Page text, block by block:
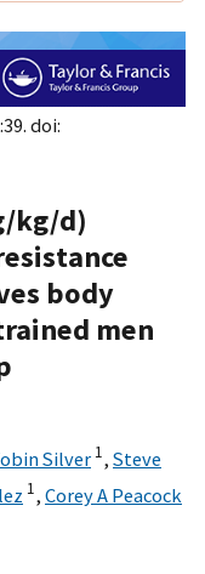
doi:
kg/d)
body
men
Silver 1, Steve
1, Corey A Peacock